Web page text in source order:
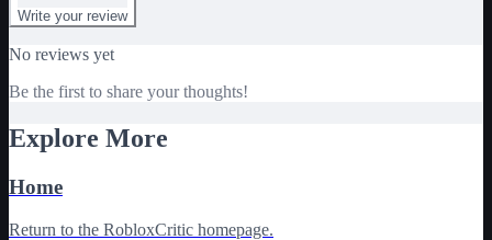
Write your review
No reviews yet
Be the first to share your thoughts!
Explore More
Home
Return to the RobloxCritic homepage.